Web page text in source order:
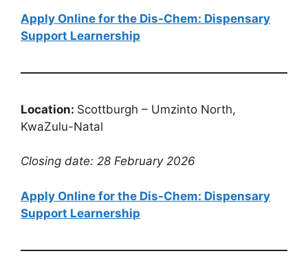
Apply Online for the Dis-Chem: Dispensary
Support Learnership
Location: Scottburgh – Umzinto North,
KwaZulu-Natal
Closing date: 28 February 2026
Apply Online for the Dis-Chem: Dispensary
Support Learnership